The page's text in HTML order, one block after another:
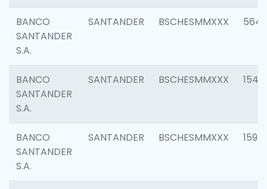
BANCO
SANTANDER
S.A.
SANTANDER BSCHESMMXXX 5649
BANCO
SANTANDER
S.A.
SANTANDER BSCHESMMXXX 1541
BANCO
SANTANDER
S.A.
SANTANDER BSCHESMMXXX 1593